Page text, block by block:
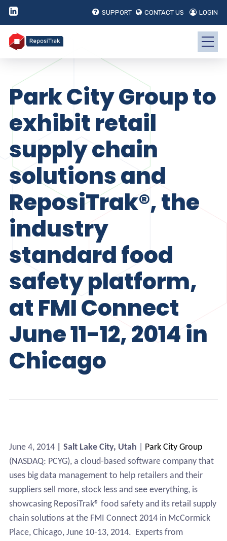
SUPPORT CONTACT US LOGIN
Park City Group to
exhibit retail
supply chain
solutions and
ReposiTrak®, the
industry
standard food
safety platform,
at FMI Connect
June 11-12, 2014 in
Chicago
June 4, 2014| Salt Lake City, Utah
Park City Group
(NASDAQ: PCYG),a cloud-based software company that
uses big data management to help retailers and their
suppliers sell more, stock less and see everything, is
showcasing ReposiTrak® food safety and its retail supply
chain solutions at the FMI Connect 2014 in McCormick
Place, Chicago, June 10-13, 2014. Experts from